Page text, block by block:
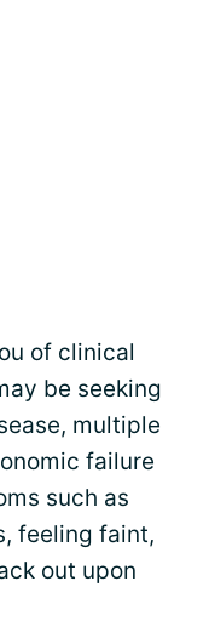
of clinical
be seeking
multiple
failure
such as
feeling faint,
out upon